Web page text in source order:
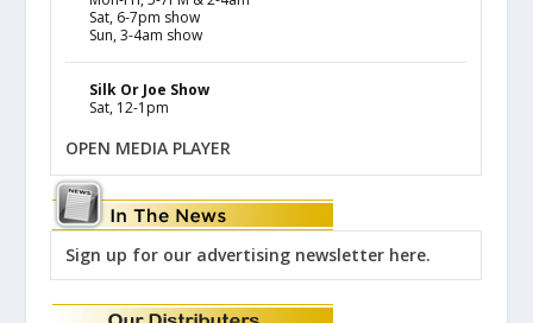
Sat, 6-7pm show
Sun, 3-4am show
Silk Or Joe Show
Sat, 12-1pm
OPEN MEDIA PLAYER
Sign up for our advertising newsletter here.